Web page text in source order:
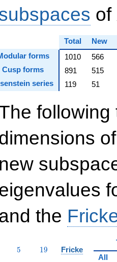
of
Total
New
forms
1010
566
Cusp forms
891
515
series
119 51
following
new
the
5
5 19
19 Fricke
All